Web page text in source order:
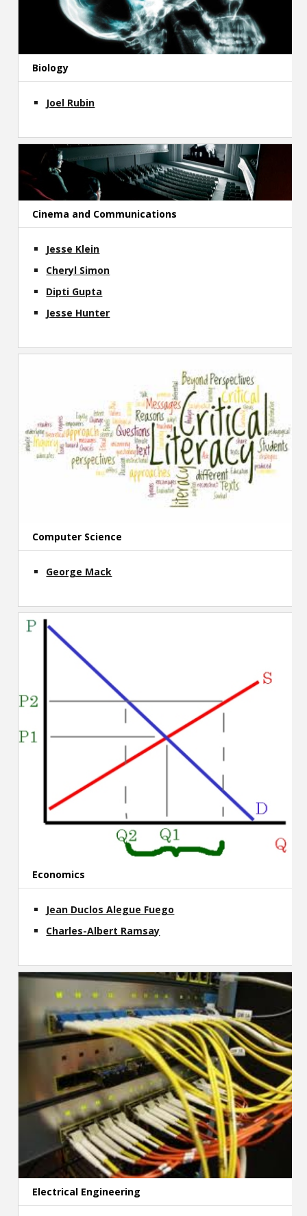
Biology
Joel Rubin
Cinema and Communications
Jesse Klein
Cheryl Simon
Dipti Gupta
Jesse Hunter
Computer Science
George Mack
Economics
Jean Duclos Alegue Fuego
Charles-Albert Ramsay
Electrical Engineering